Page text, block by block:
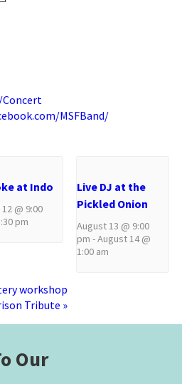
Concert
MSFBand/
at Indo
@ 9:00
pm
Live DJ at the
Pickled Onion
August 13 @ 9:00
pm -August 14 @
1:00 am
workshop
Tribute »
Our